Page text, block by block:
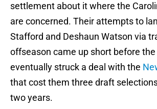
settlement about it where the
are concerned. Their attempts to
Stafford and Deshaun Watson via
offseason came up short before
eventually struck a deal with the
that cost them three draft
two years.